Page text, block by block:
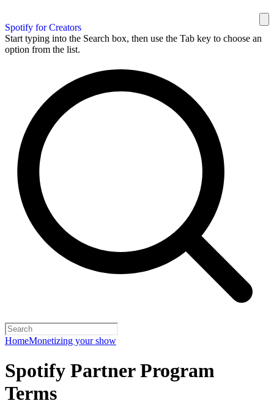
Spotify for Creators
Start typing into the Search box, then use the Tab key to choose an
option from the list.
HomeMonetizing your show
Spotify Partner Program
Terms